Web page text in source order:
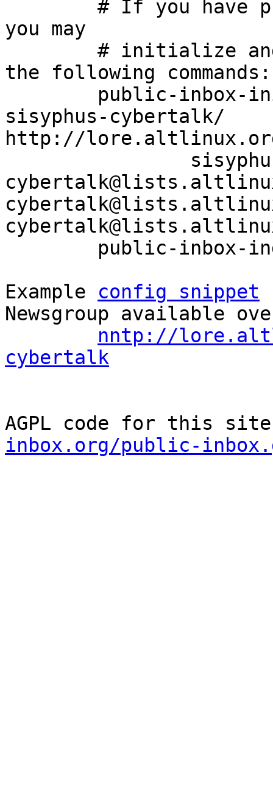
you may
the following commands:
sisyphus-cybertalk/
http://
Example config snippet
Newsgroup available
nntp://
cybertalk
AGPL code for this
inbox.org/public-